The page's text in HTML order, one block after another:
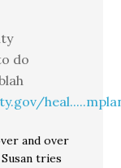
do
and over
tries